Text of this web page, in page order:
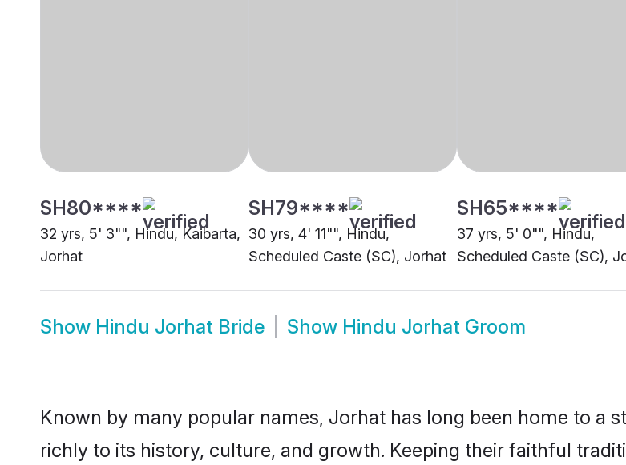
SH80****
32 yrs, 5' 3"", Hindu, Kaibarta,
Jorhat
SH79****
30 yrs, 4' 11"", Hindu,
Scheduled Caste (SC), Jorhat
SH65****
37 yrs, 5' 0"", Hindu,
Scheduled Caste (SC),
Show Hindu Jorhat Bride Show Hindu Jorhat Groom
Known by many popular names, Jorhat has long been home to a
richly to its history, culture, and growth. Keeping their faithful